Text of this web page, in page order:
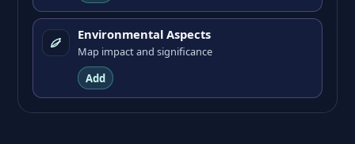
Environmental Aspects
Map impact and significance
Add